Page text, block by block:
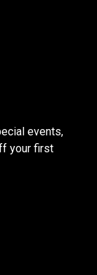
events,
your first